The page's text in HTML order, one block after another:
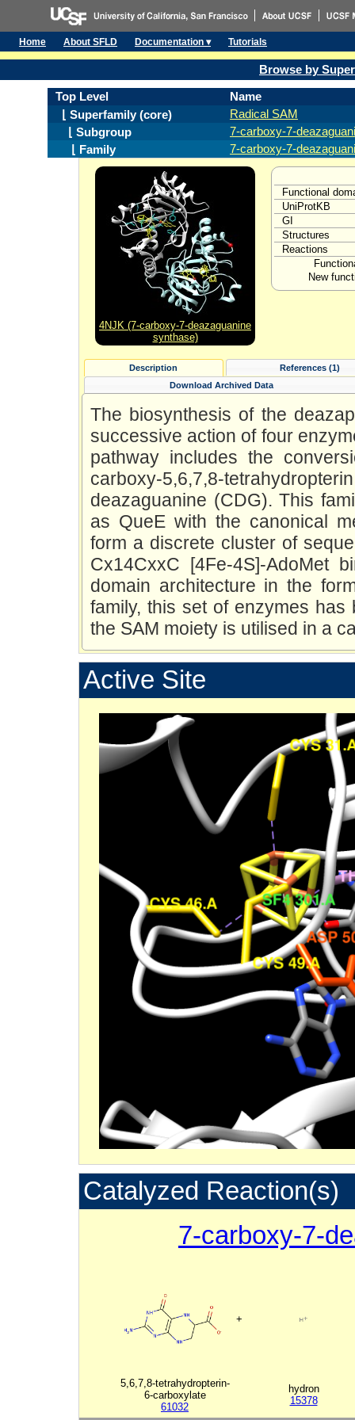
Home About SFLD Documentation ▾ Tutorials
Browse by
Top Level
Name
⌊ Superfamily (core)
Radical SAM
⌊ Subgroup
7-carboxy-7-
⌊ Family
7-carboxy-7-
4NJK (7-carboxy-7-deazaguanine
synthase)
Functional
UniProtKB
GI
Structures
Reactions
New
Description
References (1)
Download Archived Data
The biosynthesis of the
successive action of four
pathway includes the
carboxy-5,6,7,8-
deazaguanine (CDG). This
as QueE with the canonical
form a discrete cluster of
Cx14CxxC [4Fe-4S]-AdoMet
domain architecture in the
family, this set of enzymes
the SAM moiety is utilised in a
Active Site
Catalyzed Reaction(s)
7-carboxy-7-
+
5,6,7,8-tetrahydropterin-
6-carboxylate
61032
hydron
15378